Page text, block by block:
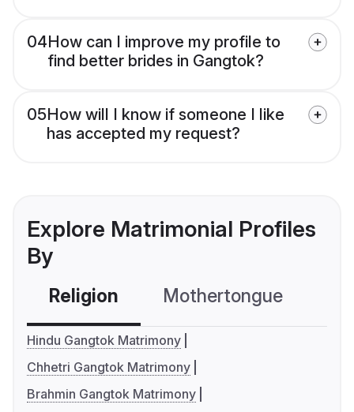
04How can I improve my profile to
find better brides in Gangtok?
05How will I know if someone I like
has accepted my request?
Explore Matrimonial Profiles
By
Religion Mothertongue
Hindu Gangtok Matrimony
Chhetri Gangtok Matrimony
Brahmin Gangtok Matrimony